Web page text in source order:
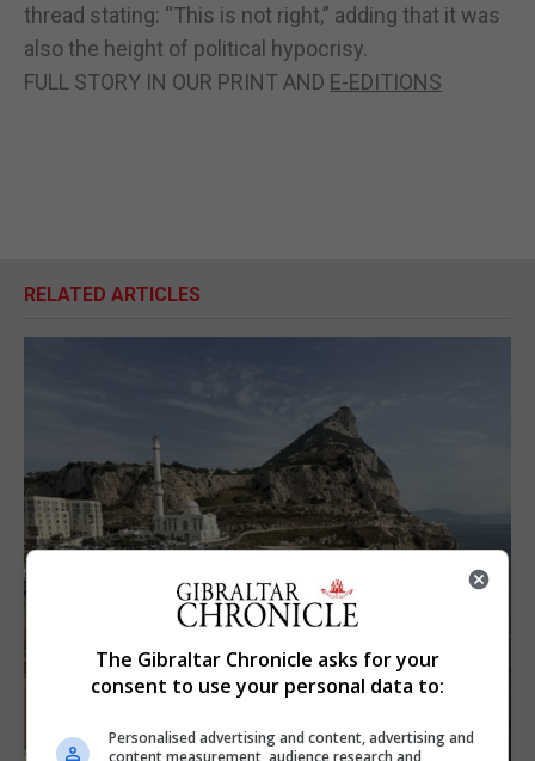
thread stating: “This is not right,” adding that it was
also the height of political hypocrisy.
FULL STORY IN OUR PRINT AND E-EDITIONS
RELATED ARTICLES
The Gibraltar Chronicle asks for your
consent to use your personal data to:
Personalised advertising and content, advertising and
content measurement, audience research and